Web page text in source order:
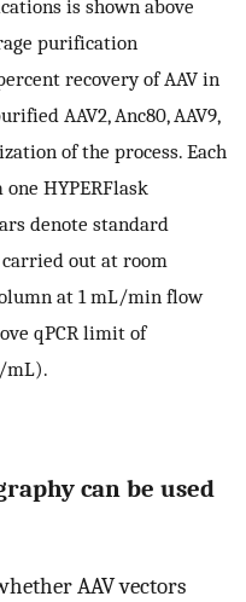
is shown above
purification
recovery of AAV in
AAV2, Anc80, AAV9,
of the process. Each
HYPERFlask
denote standard
out at room
at 1 mL/min flow
qPCR limit of
mL).
can be used
AAV vectors